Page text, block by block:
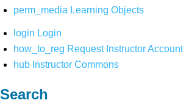
perm_media Learning Objects
login Login
how_to_reg Request Instructor Account
hub Instructor Commons
Search